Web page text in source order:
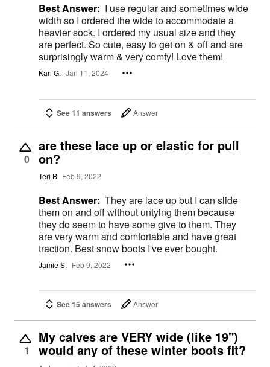
Best Answer: I use regular and sometimes wide
width so I ordered the wide to accommodate a
heavier sock. I ordered my usual size and they
are perfect. So cute, easy to get on & off and are
surprisingly warm & very comfy! Love them!
Kari G. Jan 11, 2024
See 11 answers Answer
0
are these lace up or elastic for pull
on?
Teri B Feb 9, 2022
Best Answer: They are lace up but I can slide
them on and off without untying them because
they do seem to have some give to them. They
are very warm and comfortable and have great
traction. Best snow boots I've ever bought.
Jamie S. Feb 9, 2022
See 15 answers Answer
1
My calves are VERY wide (like 19")
would any of these winter boots fit?